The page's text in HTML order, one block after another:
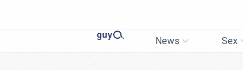
News Sex